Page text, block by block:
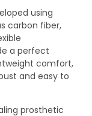
using
carbon fiber,
a perfect
comfort,
and easy to
prosthetic